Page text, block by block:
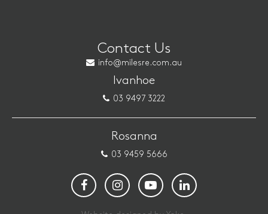
Contact Us
info@milesre.com.au
Ivanhoe
03 9497 3222
Rosanna
03 9459 5666